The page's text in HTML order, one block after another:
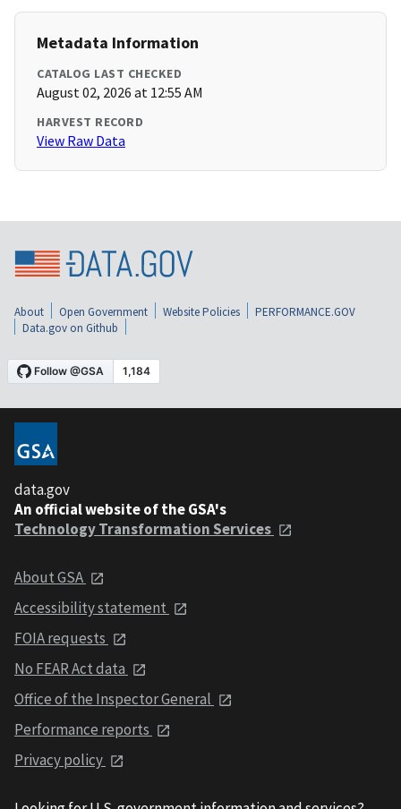
Metadata Information
CATALOG LAST CHECKED
August 02, 2026 at 12:55 AM
HARVEST RECORD
View Raw Data
About Open Government Website Policies
PERFORMANCE.GOV
Data.gov on Github
data.gov
An official website of the GSA's
Technology Transformation Services
About GSA
Accessibility statement
FOIA requests
No FEAR Act data
Office of the Inspector General
Performance reports
Privacy policy